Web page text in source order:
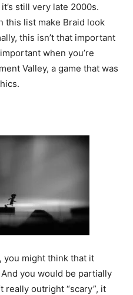
it’s still very late 2000s.
this list make Braid look
this isn’t that important
when you’re
Valley, a game that was
you might think that it
you would be partially
really outright “scary”, it